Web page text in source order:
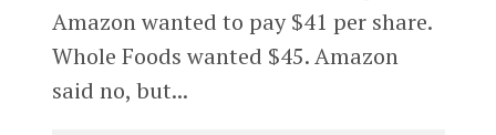
Amazon wanted to pay $41 per share.
Whole Foods wanted $45. Amazon
said no, but...